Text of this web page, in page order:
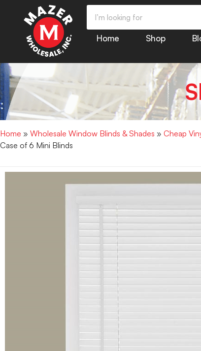
Home Shop
Home » Wholesale Window Blinds & Shades » Cheap
Case of 6 Mini Blinds